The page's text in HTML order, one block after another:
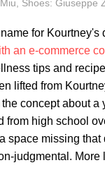
Shoes: Giuseppe
for Kourtney's
an e-commerce
tips and
lifted from
concept about a
from high school
space missing that
judgmental. More